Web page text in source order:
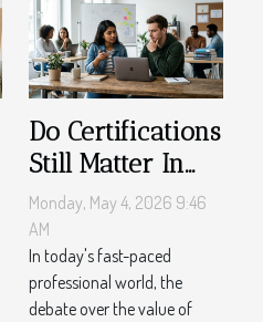
Do Certifications
Still Matter In
An Experience-
driven Market?
Monday, May 4, 2026 9:46
AM
In today's fast-paced
professional world, the
debate over the value of